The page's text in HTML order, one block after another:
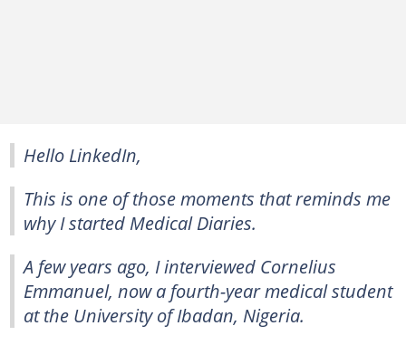
Hello LinkedIn,
This is one of those moments that reminds me
why I started Medical Diaries.
A few years ago, I interviewed Cornelius
Emmanuel, now a fourth-year medical student
at the University of Ibadan, Nigeria.